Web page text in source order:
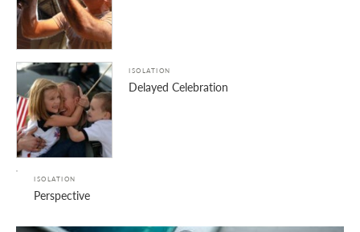
ISOLATION
Delayed Celebration
ISOLATION
Perspective